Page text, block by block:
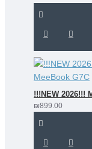
₪899.00